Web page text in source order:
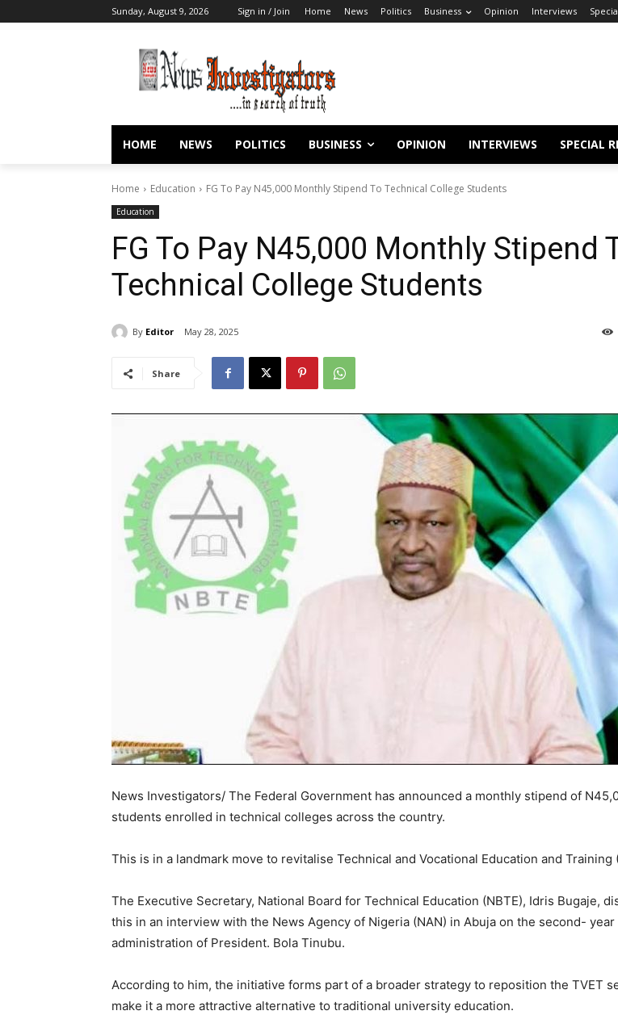
Sunday, August 9, 2026 Sign in / Join Home News Politics Business Opinion Interviews
HOME NEWS POLITICS BUSINESS OPINION INTERVIEWS SPECIAL
Home Education FG To Pay N45,000 Monthly Stipend To Technical College Students
Education
FG To Pay N45,000 Monthly Stipend
Technical College Students
By Editor May 28, 2025
Share
News Investigators/ The Federal Government has announced a monthly stipend of
students enrolled in technical colleges across the country.
This is in a landmark move to revitalise Technical and Vocational Education and Training
The Executive Secretary, National Board for Technical Education (NBTE), Idris Bugaje,
this in an interview with the News Agency of Nigeria (NAN) in Abuja on the second- year
administration of President. Bola Tinubu.
According to him, the initiative forms part of a broader strategy to reposition the TVET
make it a more attractive alternative to traditional university education.